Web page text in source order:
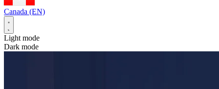
Canada (EN)
Light mode
Dark mode